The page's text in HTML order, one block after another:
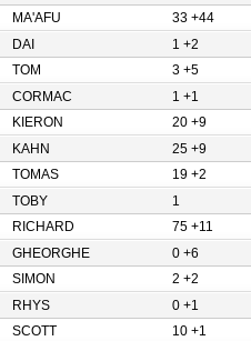
MA'AFU
33 +44
DAI
1 +2
TOM
3 +5
CORMAC
1 +1
KIERON
20 +9
KAHN
25 +9
TOMAS
19 +2
TOBY
1
RICHARD
75 +11
GHEORGHE
0 +6
SIMON
2 +2
RHYS
0 +1
SCOTT
10 +1